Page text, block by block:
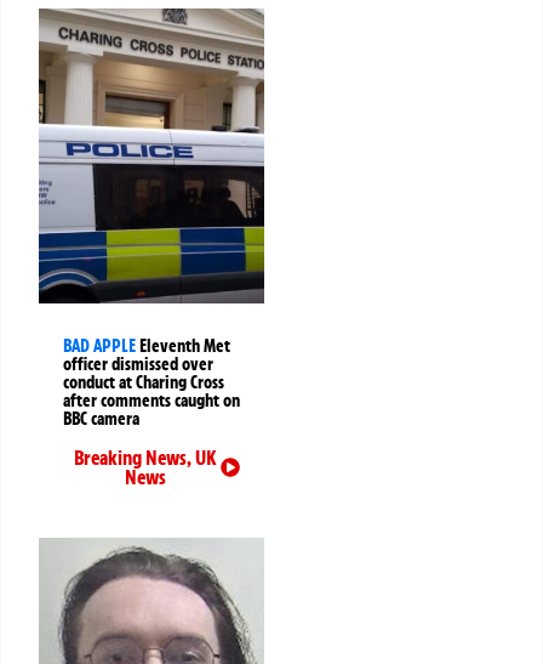
BAD APPLEEleventh Met
officer dismissed over
conduct at Charing Cross
after comments caught on
BBC camera
Breaking News,UK
News